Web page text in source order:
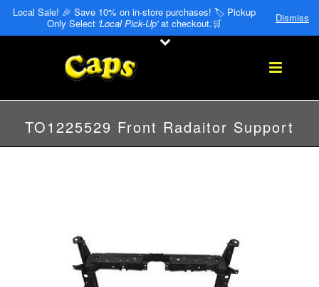
Local Sale! 🎉 Save 10% on in-store purchases! 🏷️ Pickup
Only Select 'Local Pick-Up'at checkout.🛒 Dismiss
TO1225529 Front Radaitor Support